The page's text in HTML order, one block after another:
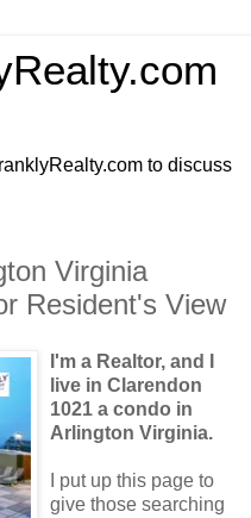
to discuss
Virginia
Resident's View
I'm a Realtor, and I
live in Clarendon
1021 a condo in
Arlington Virginia.
I put up this page to
give those searching